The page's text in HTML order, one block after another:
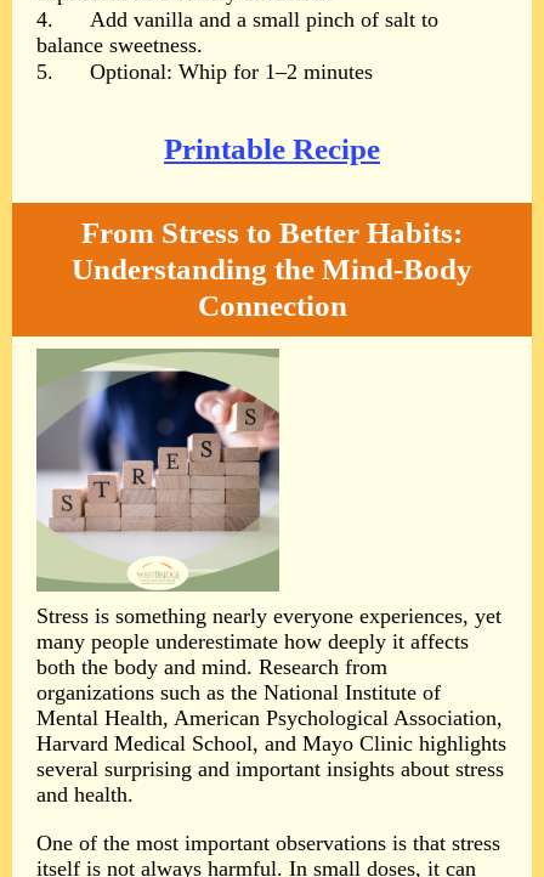
4.
Add vanilla and a small pinch of salt to
balance sweetness.
5.
Optional: Whip for 1–2 minutes
Printable Recipe
From Stress to Better Habits:
Understanding the Mind-Body
Connection
Stress is something nearly everyone experiences, yet
many people underestimate how deeply it affects
both the body and mind. Research from
organizations such as the National Institute of
Mental Health, American Psychological Association,
Harvard Medical School, and Mayo Clinic highlights
several surprising and important insights about stress
and health.
One of the most important observations is that stress
itself is not always harmful. In small doses, it can